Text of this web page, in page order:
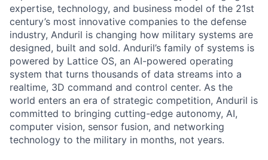
expertise, technology, and business model of the 21st
century’s most innovative companies to the defense
industry, Anduril is changing how military systems are
designed, built and sold. Anduril’s family of systems is
powered by Lattice OS, an AI-powered operating
system that turns thousands of data streams into a
realtime, 3D command and control center. As the
world enters an era of strategic competition, Anduril is
committed to bringing cutting-edge autonomy, AI,
computer vision, sensor fusion, and networking
technology to the military in months, not years.